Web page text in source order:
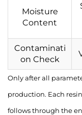
Moisture
Content
Contaminati
on Check
Only after all
production. Each
follows through the